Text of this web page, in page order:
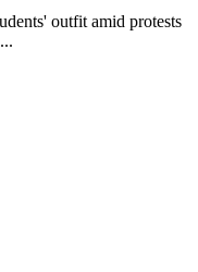
outfit amid protests